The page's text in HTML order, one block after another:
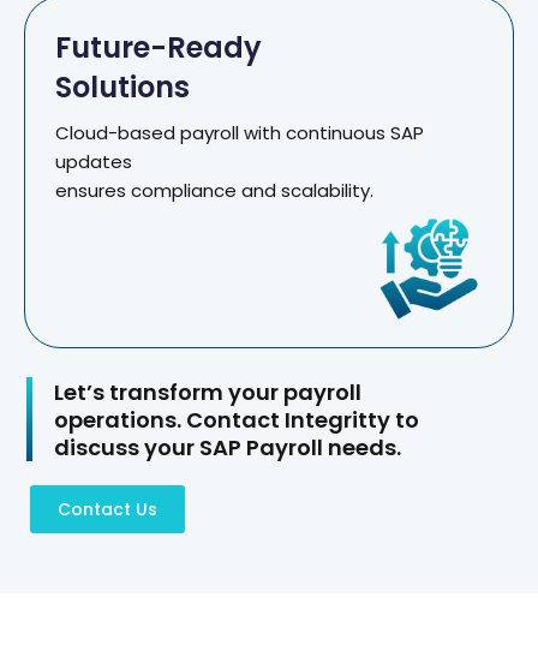
Future-Ready
Solutions
Cloud-based payroll with continuous SAP
updates
ensures compliance and scalability.
Let’s transform your payroll
operations. Contact Integritty to
discuss your SAP Payroll needs.
Contact Us